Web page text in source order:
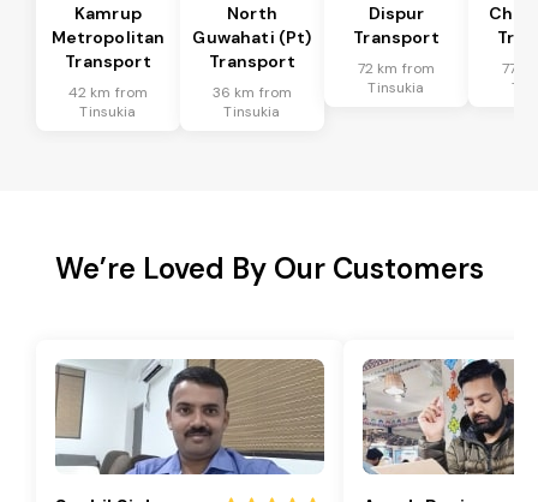
Kamrup
Metropolitan
Transport
42 km from
Tinsukia
North
Guwahati (Pt)
Transport
36 km from
Tinsukia
Dispur
Transport
72 km from
Tinsukia
77
We’re Loved By Our Customers